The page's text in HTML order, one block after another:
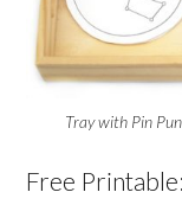
Tray with Pin
Free Printable: